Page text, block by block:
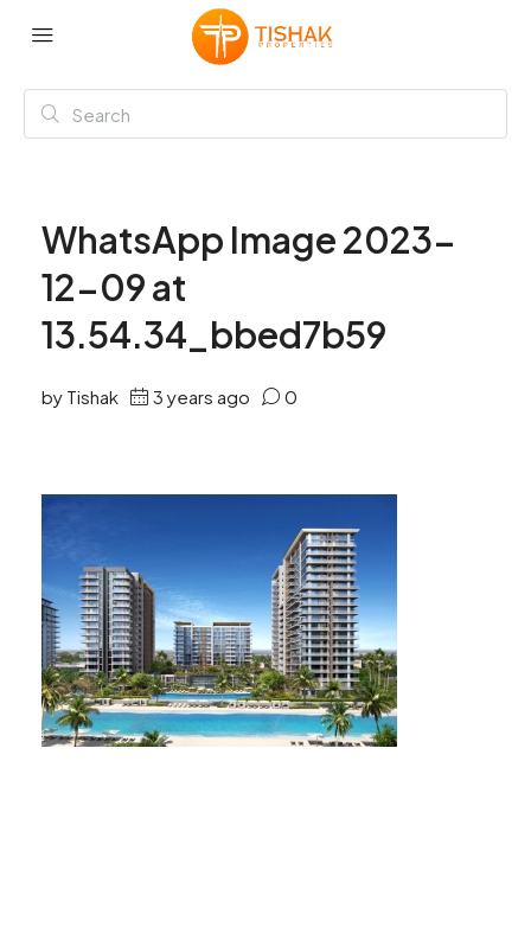
WhatsApp Image 2023-
12-09 at
13.54.34_bbed7b59
by Tishak 3 years ago 0